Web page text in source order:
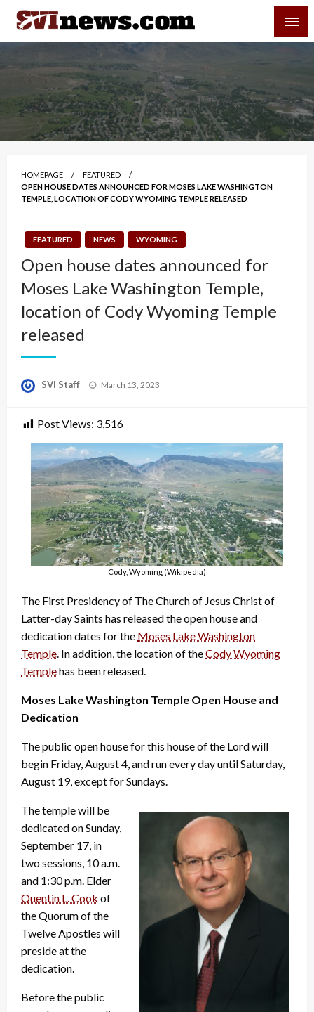
Skip
content
Your Source For Local and Regional News
HOMEPAGE
FEATURED
OPEN HOUSE DATES ANNOUNCED FOR MOSES LAKE WASHINGTON
TEMPLE, LOCATION OF CODY WYOMING TEMPLE RELEASED
FEATURED NEWS WYOMING
Open house dates announced for
Moses Lake Washington Temple,
location of Cody Wyoming Temple
released
SVI Staff
Posted
March 13, 2023
Post Views: 3,516
Cody, Wyoming (Wikipedia)
The First Presidency of The Church of Jesus Christ of
Latter-day Saints has released the open house and
dedication dates for the Moses Lake Washington
Temple . In addition, the location of theCody Wyoming
Templehas been released.
Moses Lake Washington Temple Open House and
Dedication
The public open house for this house of the Lord will
begin Friday, August 4, and run every day until Saturday,
August 19, except for Sundays.
The temple will be
dedicated on Sunday,
September 17, in
two sessions, 10 a.m.
and 1:30 p.m. Elder
Quentin L. Cook of
the Quorum of the
Twelve Apostles will
preside at the
dedication.
Before the public